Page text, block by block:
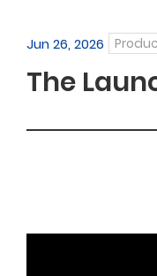
Jun 26, 2026
The